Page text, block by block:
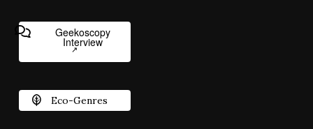
Geekoscopy
Interview
Eco-Genres